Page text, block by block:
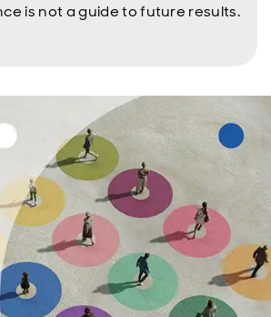
is not a guide to future results.